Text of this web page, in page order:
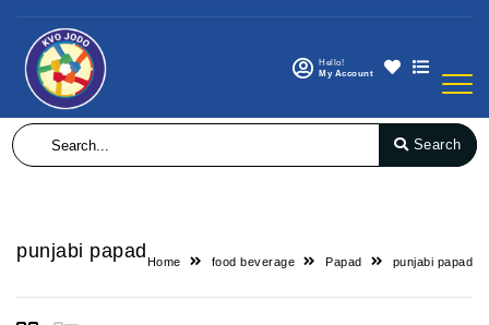
Hello!
My Account
Search
punjabi papad
Home food beverage Papad punjabi papad